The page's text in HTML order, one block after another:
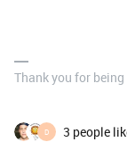
Thank you for
D 3 people